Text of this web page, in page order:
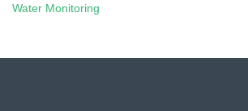
Water Monitoring